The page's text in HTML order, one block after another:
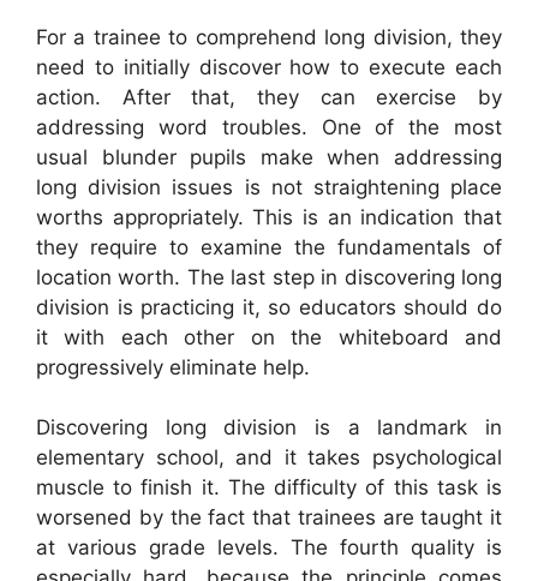
For a trainee to comprehend long division, they
need to initially discover how to execute each
action. After that, they can exercise by
addressing word troubles. One of the most
usual blunder pupils make when addressing
long division issues is not straightening place
worths appropriately. This is an indication that
they require to examine the fundamentals of
location worth. The last step in discovering long
division is practicing it, so educators should do
it with each other on the whiteboard and
progressively eliminate help.
Discovering long division is a landmark in
elementary school, and it takes psychological
muscle to finish it. The difficulty of this task is
worsened by the fact that trainees are taught it
at various grade levels. The fourth quality is